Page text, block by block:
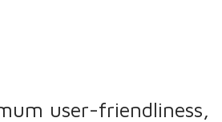
user-friendliness,